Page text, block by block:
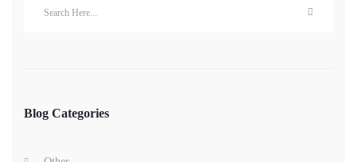
Blog Categories